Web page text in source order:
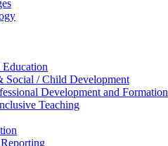
Education
Social / Child Development
Development and Formation
Teaching